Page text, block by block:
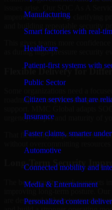
Manufacturing
Smart factories with real-
Healthcare
Patient-first systems with
Public Sector
Citizen services that are
Insurance
Faster claims, smarter
Automotive
Connected mobility and
Media & Entertainment
Personalized content
improve resilience by clarifying
as during high-pressure security
Flexible Delivery for
roadmap, a compliance
urgency, scope, and maturity of
That flexibility helps businesses
Long-Term Security
The best security work supports
are designed to help teams close